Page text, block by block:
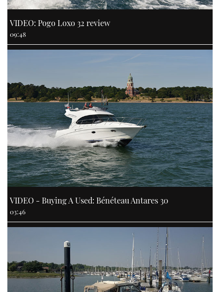
VIDEO: Pogo Loxo 32 review
09:48
VIDEO - Buying A Used: Bénéteau Antares 30
03:46